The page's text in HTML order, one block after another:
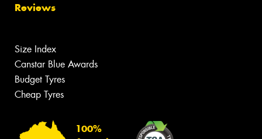
Reviews
Size Index
Canstar Blue Awards
Budget Tyres
Cheap Tyres
100%